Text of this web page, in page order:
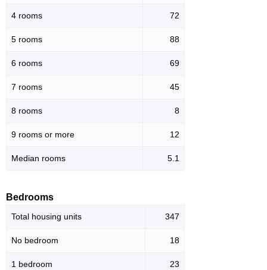
4 rooms 72
5 rooms 88
6 rooms 69
7 rooms 45
8 rooms 8
9 rooms or more 12
Median rooms 5.1
Bedrooms
Total housing units 347
No bedroom 18
1 bedroom 23